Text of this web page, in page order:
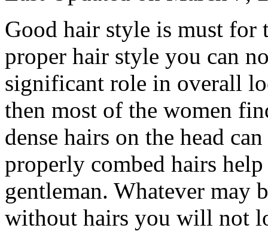
Good hair style is must for
proper hair style you can
significant role in overall
then most of the women
dense hairs on the head
properly combed hairs
gentleman. Whatever may
without hairs you will not